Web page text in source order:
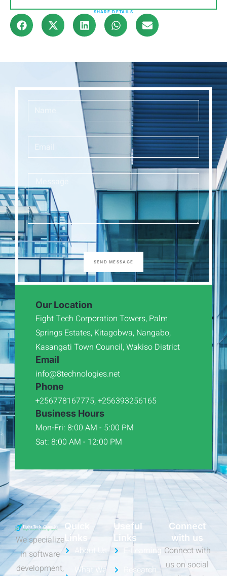
SHARE DETAILS
SEND MESSAGE
Our Location
Eight Tech Corporation Towers, Palm
Springs Estates, Kitagobwa, Nangabo,
Kasangati Town Council, Wakiso District
Email
info@8technologies.net
Phone
+256778167775, +256393256165
Business Hours
Mon-Fri: 8:00 AM - 5:00 PM
Sat: 8:00 AM - 12:00 PM
We specialize
in software
development,
Quick
Links
About Us
What We
Useful
Links
E-Learning
Research
Connect
with us
Connect with
us on social